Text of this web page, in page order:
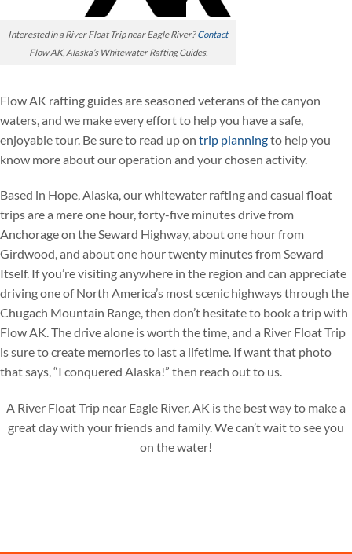
Interested in a River Float Trip near Eagle River?Contact
Flow AK, Alaska’s Whitewater Rafting Guides.
Flow AK rafting guides are seasoned veterans of the canyon
waters, and we make every effort to help you have a safe,
enjoyable tour. Be sure to read up on trip planningto help you
know more about our operation and your chosen activity.
Based in Hope, Alaska, our whitewater rafting and casual float
trips are a mere one hour, forty-five minutes drive from
Anchorage on the Seward Highway, about one hour from
Girdwood, and about one hour twenty minutes from Seward
Itself. If you’re visiting anywhere in the region and can appreciate
driving one of North America’s most scenic highways through the
Chugach Mountain Range, then don’t hesitate to book a trip with
Flow AK. The drive alone is worth the time, and a River Float Trip
is sure to create memories to last a lifetime. If want that photo
that says, “I conquered Alaska!” then reach out to us.
A River Float Trip near Eagle River, AK is the best way to make a
great day with your friends and family. We can’t wait to see you
on the water!